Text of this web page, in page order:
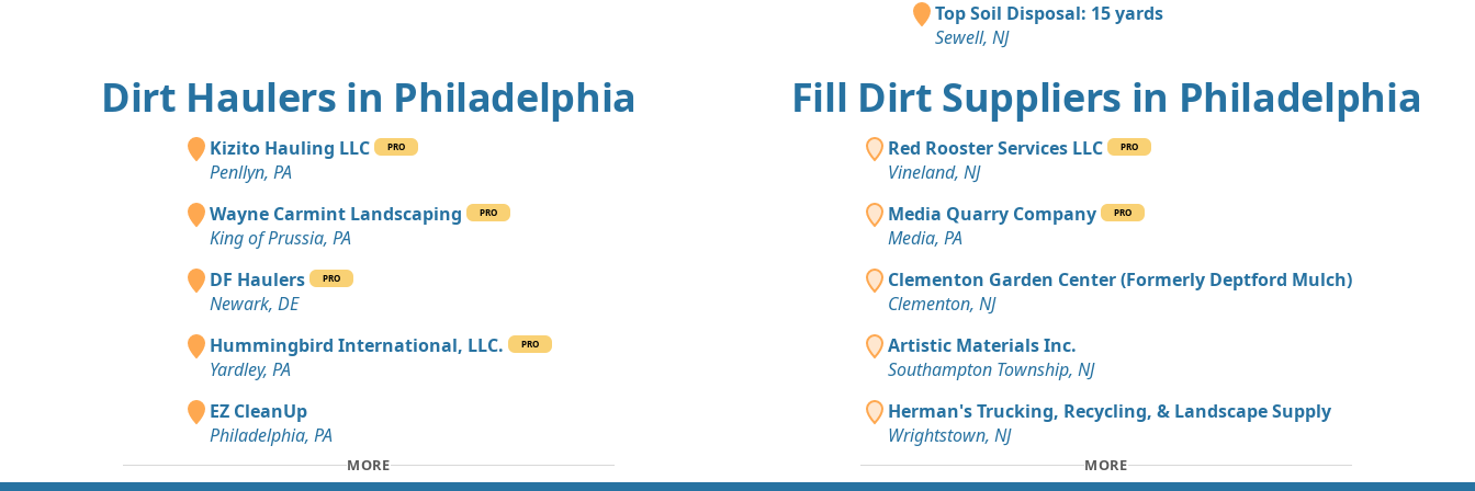
Top Soil Disposal: 15 yards
Sewell, NJ
Dirt Haulers in Philadelphia
Kizito Hauling LLC PRO
Penllyn, PA
Wayne Carmint Landscaping
PRO
King of Prussia, PA
DF Haulers
PRO
Newark, DE
Hummingbird International, LLC.
PRO
Yardley, PA
EZ CleanUp
Philadelphia, PA
MORE
Fill Dirt Suppliers in Philadelphia
Red Rooster Services LLC PRO
Vineland, NJ
Media Quarry Company
PRO
Media, PA
Clementon Garden Center (Formerly Deptford Mulch)
Clementon, NJ
Artistic Materials Inc.
Southampton Township, NJ
Herman's Trucking, Recycling, & Landscape Supply
Wrightstown, NJ
MORE